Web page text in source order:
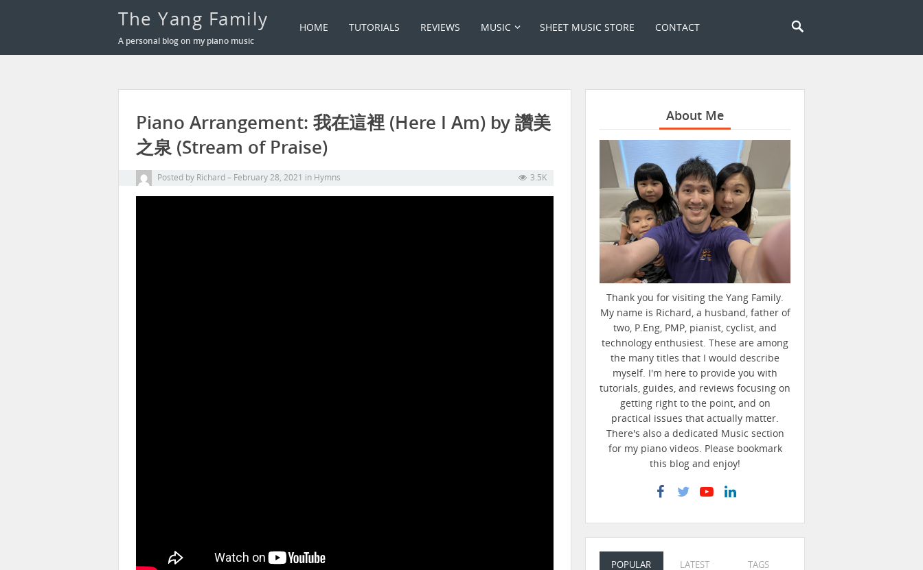
The Yang Family
A personal blog on my piano music
HOME TUTORIALS REVIEWS MUSIC SHEET MUSIC STORE CONTACT
Piano Arrangement: 我在這裡 (Here I Am) by 讚美
之泉 (Stream of Praise)
Posted by Richard February 28, 2021 in Hymns 3.5K
About Me
Thank you for visiting the Yang Family.
My name is Richard, a husband, father of
two, P.Eng, PMP, pianist, cyclist, and
technology enthusiest. These are among
the many titles that I would describe
myself. I'm here to provide you with
tutorials, guides, and reviews focusing on
getting right to the point, and on
practical issues that actually matter.
There's also a dedicated Music section
for my piano videos. Please bookmark
this blog and enjoy!
POPULAR LATEST TAGS